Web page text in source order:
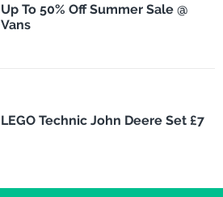
Up To 50% Off Summer Sale @
Vans
LEGO Technic John Deere Set £7